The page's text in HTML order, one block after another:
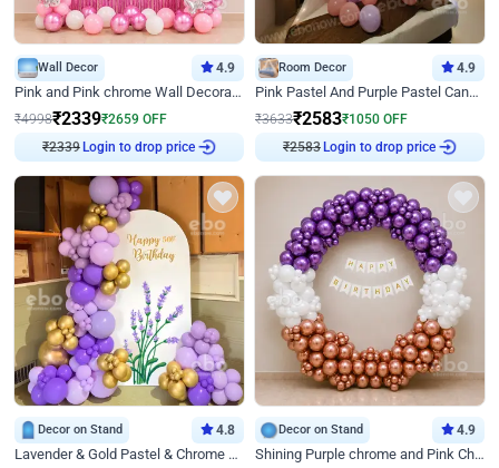
Wall Decor 4.9
Pink and Pink chrome Wall Decoration for Birthday
₹4998₹2339₹2659 OFF
₹2339 Login to drop price
Room Decor 4.9
Pink Pastel And Purple Pastel Canopy Birthday Decor
₹3633₹2583₹1050 OFF
₹2583 Login to drop price
Decor on Stand 4.8
Lavender & Gold Pastel & Chrome Floral U Board Milestone Birthday Decor
Decor on Stand 4.9
Shining Purple chrome and Pink Chrome Ring Birthday Decor